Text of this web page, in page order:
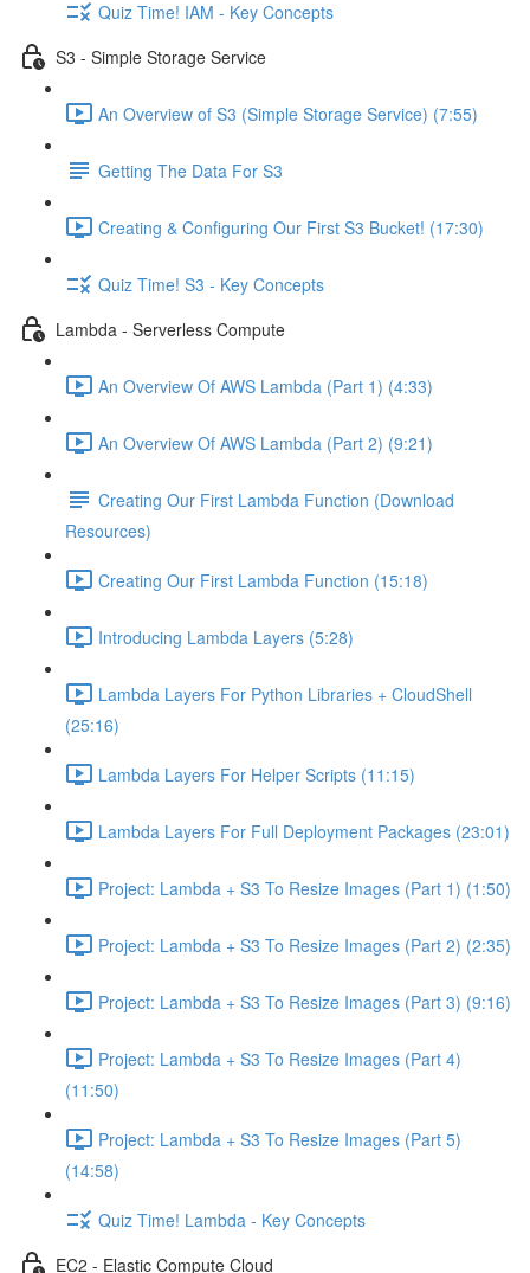
Quiz Time! IAM - Key Concepts
S3 - Simple Storage Service
An Overview of S3 (Simple Storage Service) (7:55)
Getting The Data For S3
Creating & Configuring Our First S3 Bucket! (17:30)
Quiz Time! S3 - Key Concepts
Lambda - Serverless Compute
An Overview Of AWS Lambda (Part 1) (4:33)
An Overview Of AWS Lambda (Part 2) (9:21)
Creating Our First Lambda Function (Download
Resources)
Creating Our First Lambda Function (15:18)
Introducing Lambda Layers (5:28)
Lambda Layers For Python Libraries + CloudShell
(25:16)
Lambda Layers For Helper Scripts (11:15)
Lambda Layers For Full Deployment Packages (23:01)
Project: Lambda + S3 To Resize Images (Part 1) (1:50)
Project: Lambda + S3 To Resize Images (Part 2) (2:35)
Project: Lambda + S3 To Resize Images (Part 3) (9:16)
Project: Lambda + S3 To Resize Images (Part 4)
(11:50)
Project: Lambda + S3 To Resize Images (Part 5)
(14:58)
Quiz Time! Lambda - Key Concepts
EC2 - Elastic Compute Cloud